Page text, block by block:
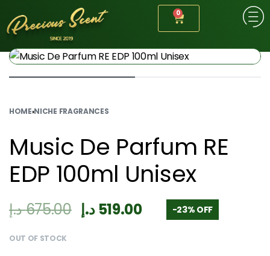
0
HOME›NICHE FRAGRANCES
Music De Parfum RE
EDP 100ml Unisex
675.00د.إ 519.00 د.إ -23% OFF
OUT OF STOCK